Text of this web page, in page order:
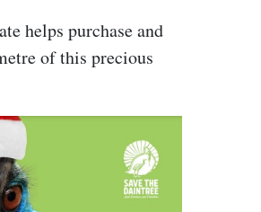
helps purchase and
of this precious